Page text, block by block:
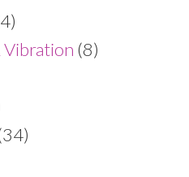
Vibration (8)